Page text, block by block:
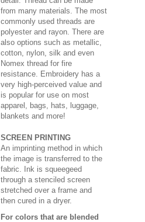
from many materials. The most
commonly used threads are
polyester and rayon. There are
also options such as metallic,
cotton, nylon, silk and even
Nomex thread for fire
resistance. Embroidery has a
very high-perceived value and
is popular for use on most
apparel, bags, hats, luggage,
blankets and more!
SCREEN PRINTING
An imprinting method in which
the image is transferred to the
fabric. Ink is squeegeed
through a stenciled screen
stretched over a frame and
then cured in a dryer.
For colors that are blended